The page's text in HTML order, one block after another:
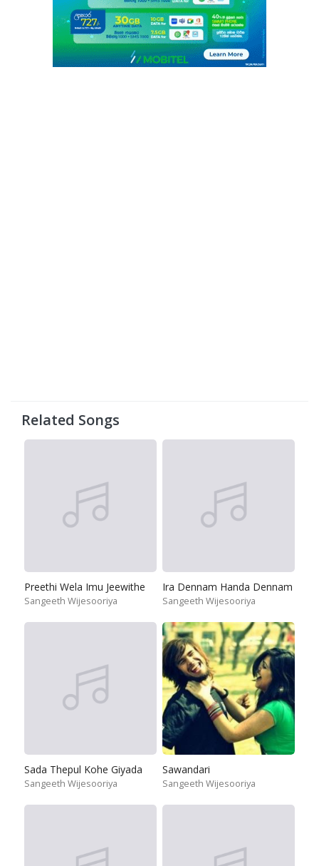
Related Songs
Preethi Wela Imu Jeewithe
Sangeeth Wijesooriya
Ira Dennam Handa Dennam
Sangeeth Wijesooriya
Sada Thepul Kohe Giyada
Sangeeth Wijesooriya
Sawandari
Sangeeth Wijesooriya